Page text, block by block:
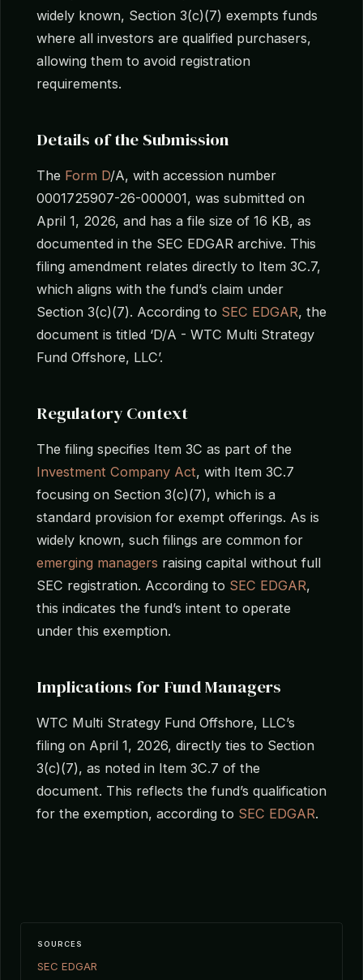
widely known, Section 3(c)(7) exempts funds
where all investors are qualified purchasers,
allowing them to avoid registration
requirements.
Details of the Submission
The Form D/A, with accession number
0001725907-26-000001, was submitted on
April 1, 2026, and has a file size of 16 KB, as
documented in the SEC EDGAR archive. This
filing amendment relates directly to Item 3C.7,
which aligns with the fund’s claim under
Section 3(c)(7). According to SEC EDGAR, the
document is titled ‘D/A - WTC Multi Strategy
Fund Offshore, LLC’.
Regulatory Context
The filing specifies Item 3C as part of the
Investment Company Act, with Item 3C.7
focusing on Section 3(c)(7), which is a
standard provision for exempt offerings. As is
widely known, such filings are common for
emerging managers raising capital without full
SEC registration. According to SEC EDGAR,
this indicates the fund’s intent to operate
under this exemption.
Implications for Fund Managers
WTC Multi Strategy Fund Offshore, LLC’s
filing on April 1, 2026, directly ties to Section
3(c)(7), as noted in Item 3C.7 of the
document. This reflects the fund’s qualification
for the exemption, according to SEC EDGAR.
SOURCES
SEC EDGAR